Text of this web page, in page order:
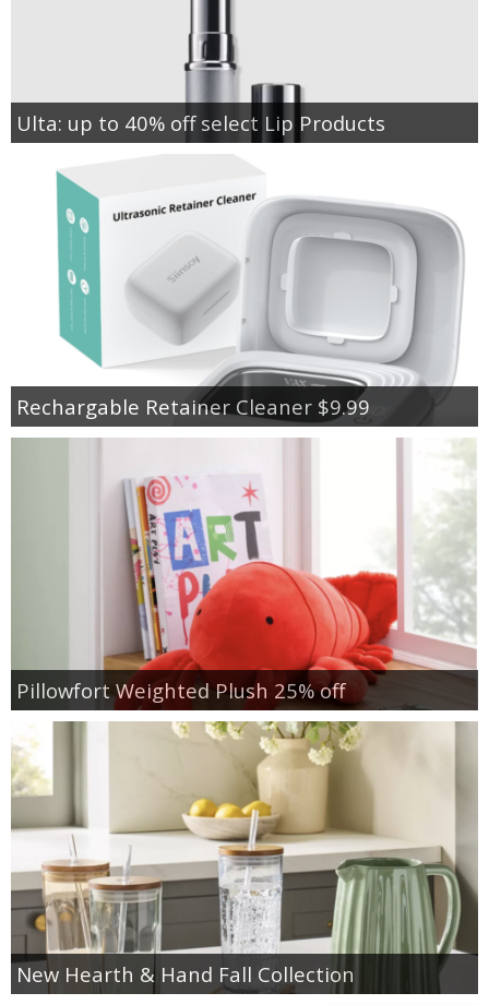
Ulta: up to 40% off select Lip Products
Rechargable Retainer Cleaner $9.99
Pillowfort Weighted Plush 25% off
New Hearth & Hand Fall Collection